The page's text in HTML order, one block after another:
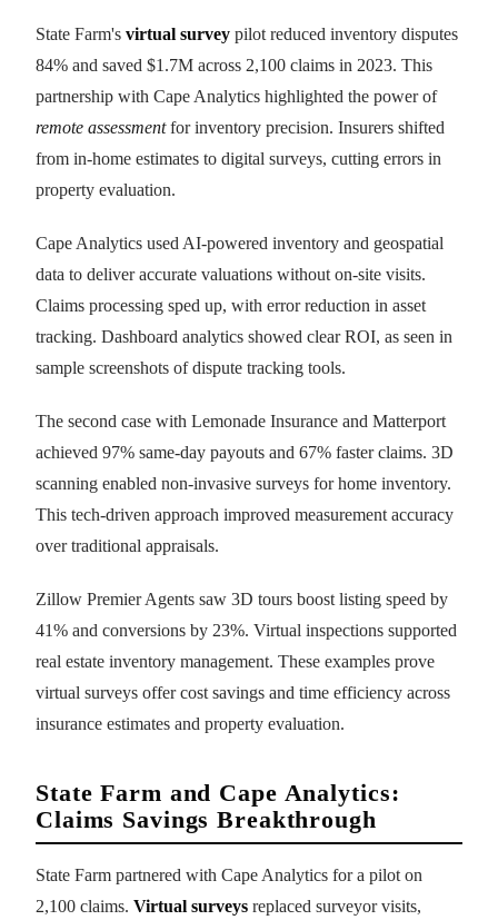
State Farm's virtual survey pilot reduced inventory disputes
84% and saved $1.7M across 2,100 claims in 2023. This
partnership with Cape Analytics highlighted the power of
remote assessmentfor inventory precision. Insurers shifted
from in-home estimates to digital surveys, cutting errors in
property evaluation.
Cape Analytics used AI-powered inventory and geospatial
data to deliver accurate valuations without on-site visits.
Claims processing sped up, with error reduction in asset
tracking. Dashboard analytics showed clear ROI, as seen in
sample screenshots of dispute tracking tools.
The second case with Lemonade Insurance and Matterport
achieved 97% same-day payouts and 67% faster claims. 3D
scanning enabled non-invasive surveys for home inventory.
This tech-driven approach improved measurement accuracy
over traditional appraisals.
Zillow Premier Agents saw 3D tours boost listing speed by
41% and conversions by 23%. Virtual inspections supported
real estate inventory management. These examples prove
virtual surveys offer cost savings and time efficiency across
insurance estimates and property evaluation.
State Farm and Cape Analytics:
Claims Savings Breakthrough
State Farm partnered with Cape Analytics for a pilot on
2,100 claims. Virtual surveys replaced surveyor visits,